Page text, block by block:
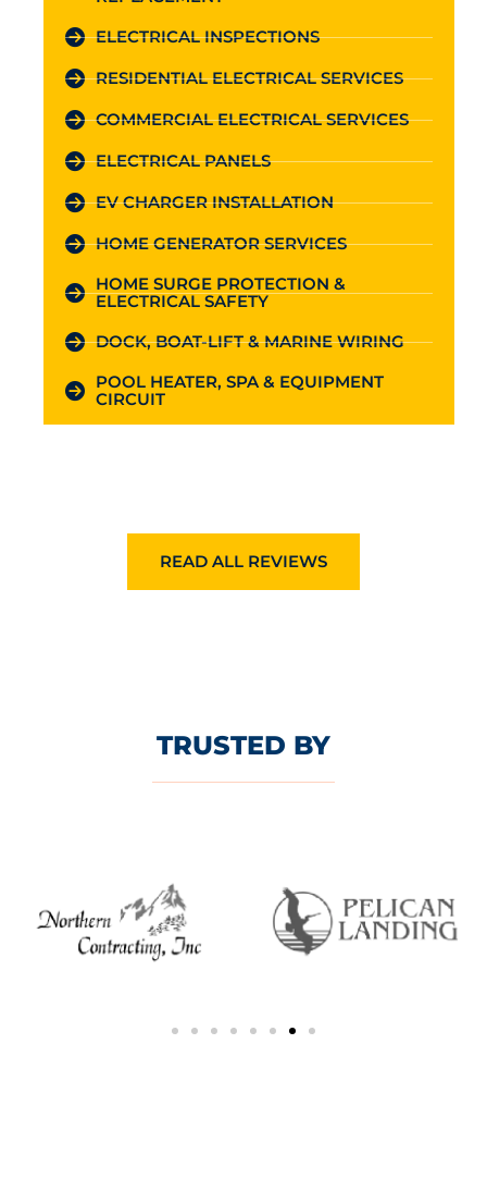
ELECTRICAL INSPECTIONS
RESIDENTIAL ELECTRICAL SERVICES
COMMERCIAL ELECTRICAL SERVICES
ELECTRICAL PANELS
EV CHARGER INSTALLATION
HOME GENERATOR SERVICES
HOME SURGE PROTECTION &
ELECTRICAL SAFETY
DOCK, BOAT-LIFT & MARINE WIRING
POOL HEATER, SPA & EQUIPMENT
CIRCUIT
READ ALL REVIEWS
TRUSTED BY